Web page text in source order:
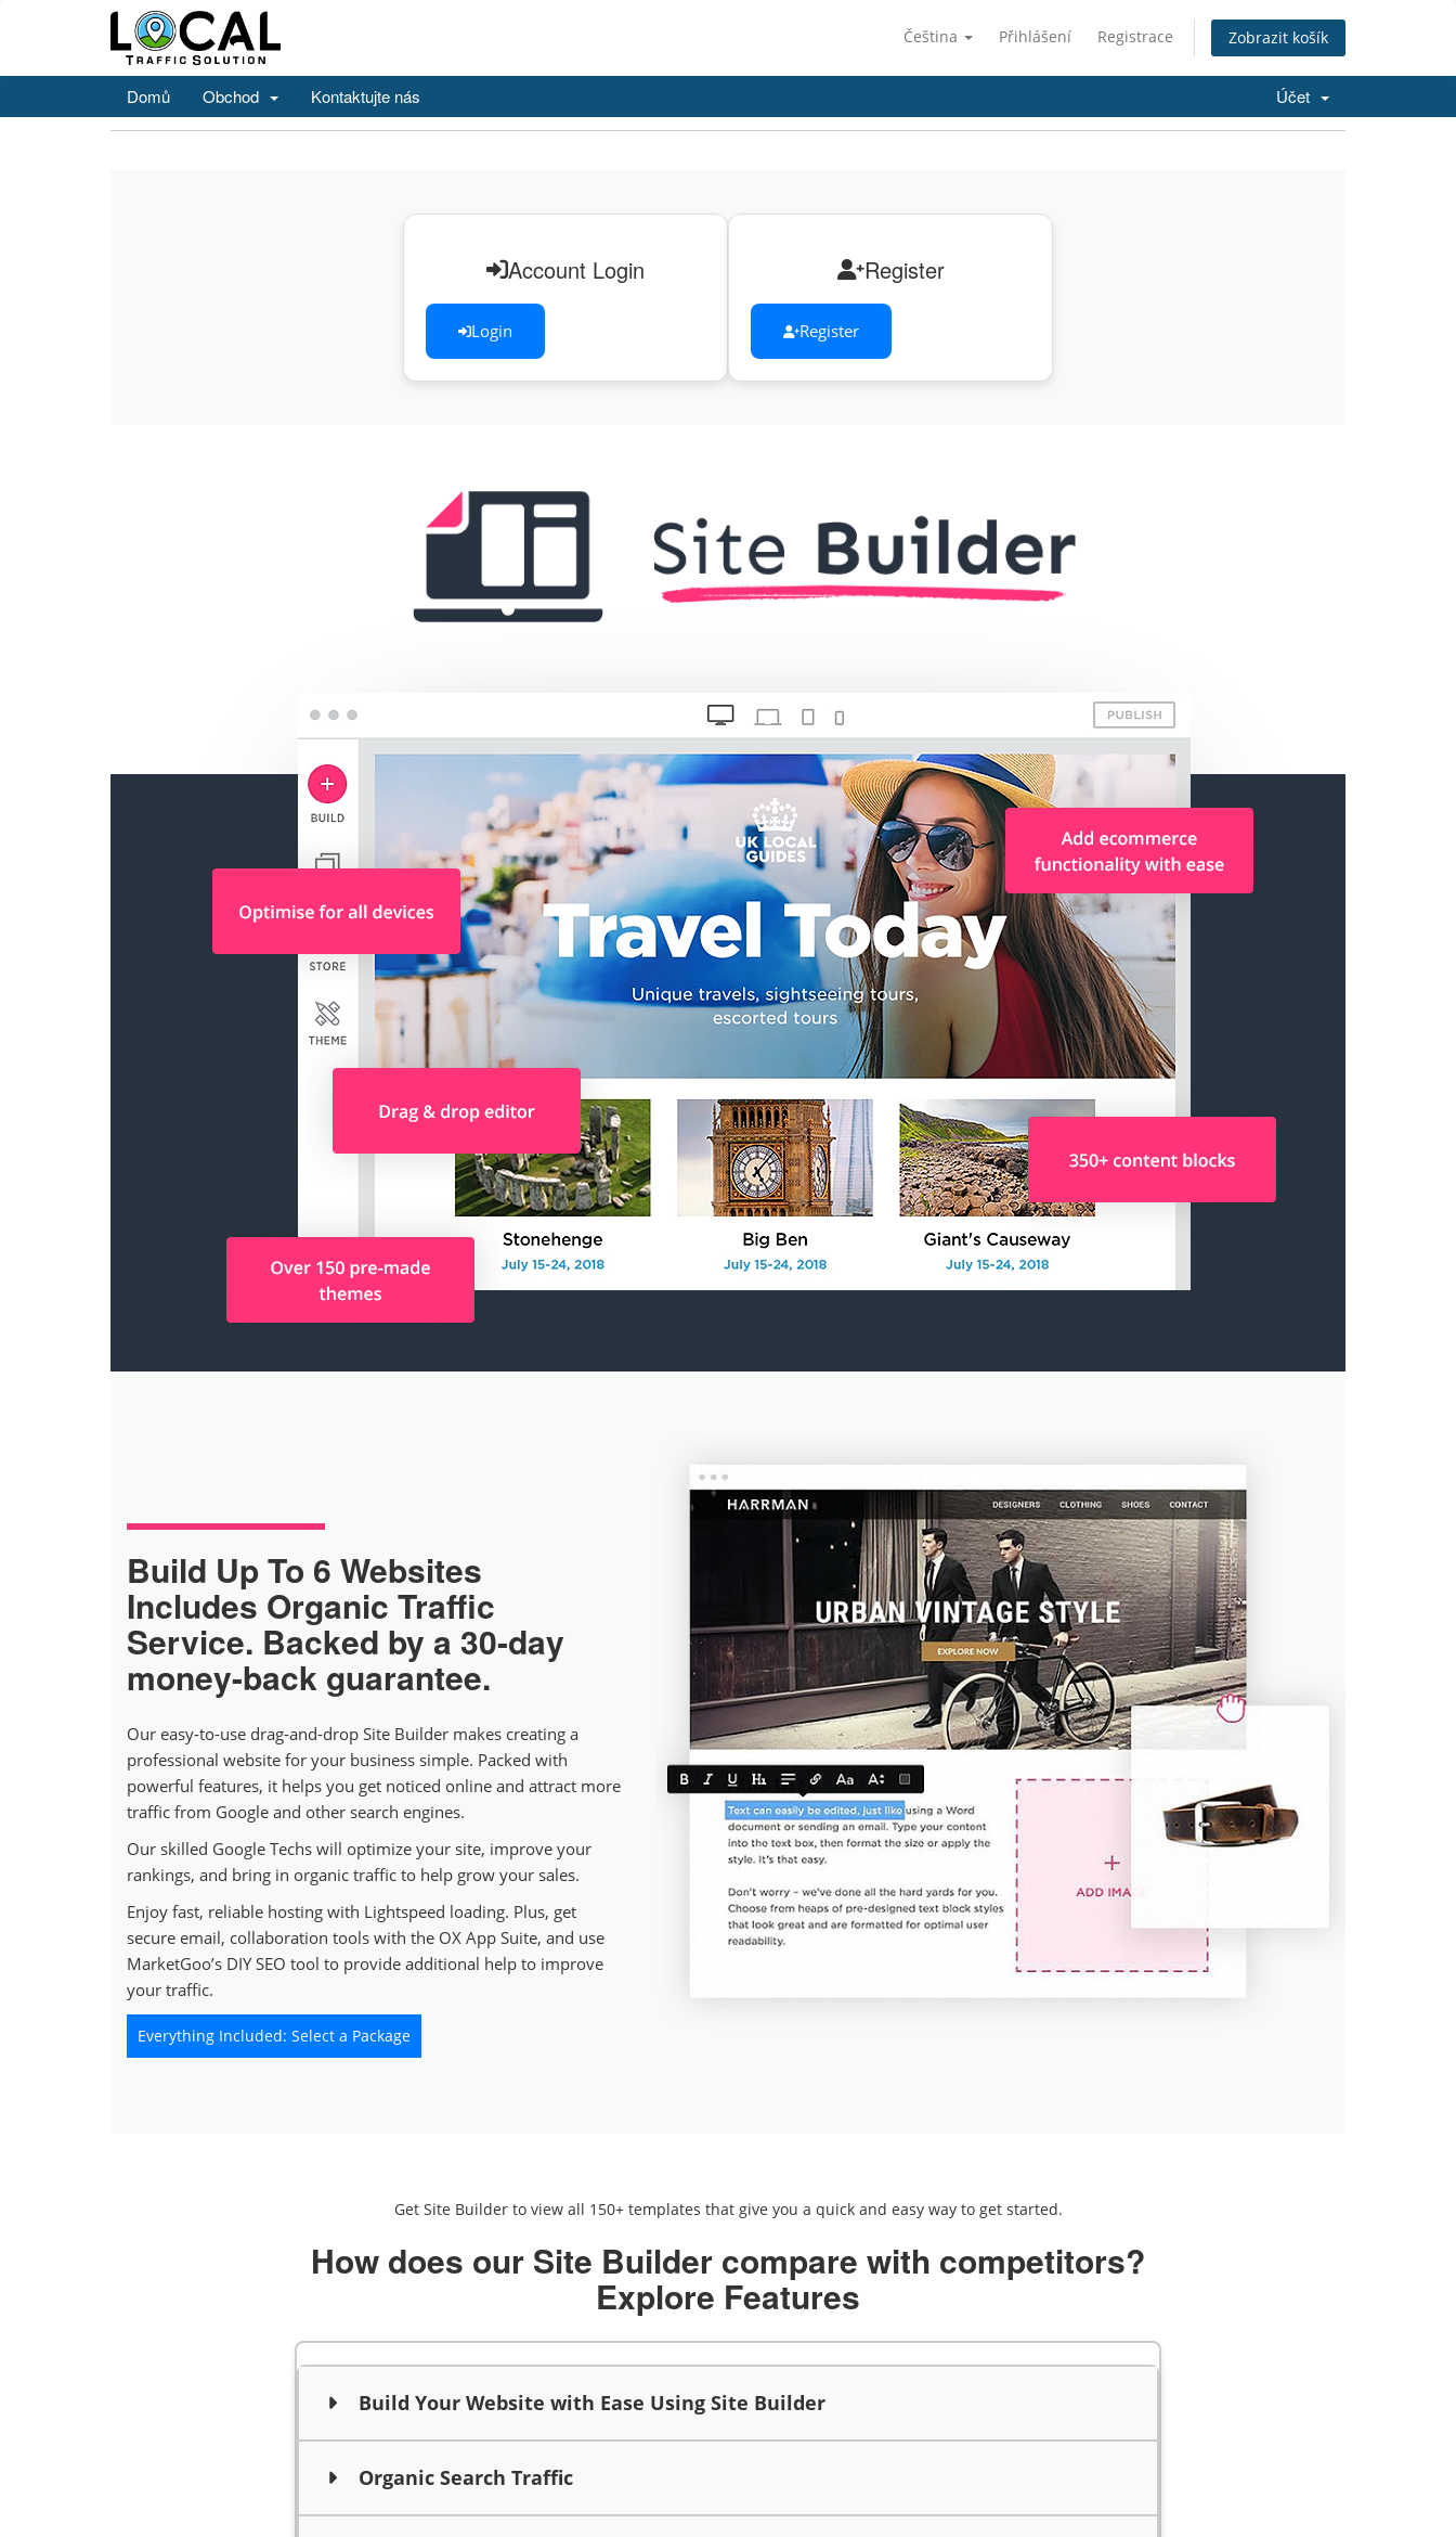
Čeština Přihlášení Registrace Zobrazit košík
Domů Obchod Kontaktujte nás Účet
Account Login
Login
Register
Register
Build Up To 6 Websites
Includes Organic Traffic
Service. Backed by a 30-day
money-back guarantee.
Our easy-to-use drag-and-drop Site Builder makes creating a
professional website for your business simple. Packed with
powerful features, it helps you get noticed online and attract more
traffic from Google and other search engines.
Our skilled Google Techs will optimize your site, improve your
rankings, and bring in organic traffic to help grow your sales.
Enjoy fast, reliable hosting with Lightspeed loading. Plus, get
secure email, collaboration tools with the OX App Suite, and use
MarketGoo’s DIY SEO tool to provide additional help to improve
your traffic.
Everything Included: Select a Package
Get Site Builder to view all 150+ templates that give you a quick and easy way to get started.
How does our Site Builder compare with competitors?
Explore Features
Build Your Website with Ease Using Site Builder
Organic Search Traffic